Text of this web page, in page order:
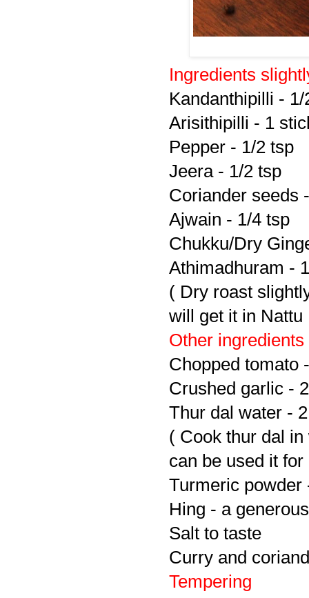
Ingredients
Kandanthipilli -
Arisithipilli - 1
Pepper - 1/2 tsp
Jeera - 1/2 tsp
Coriander seeds
Ajwain - 1/4 tsp
Chukku/Dry
Athimadhuram -
( Dry roast
will get it in
Other ingredients
Chopped tomato
Crushed garlic - 2
Thur dal water -
( Cook thur dal
can be used it
Turmeric powder
Hing - a
Salt to taste
Curry and
Tempering